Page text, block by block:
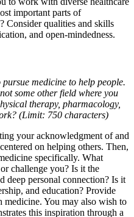
important parts of
Consider qualities and skills
and open-mindedness.
medicine to help people.
some other field where you
therapy, pharmacology,
(Limit: 750 characters)
your acknowledgment of and
on helping others. Then,
specifically. What
challenge you? Is it the
deep personal connection? Is it
and education? Provide
medicine. You may also wish to
this inspiration through a